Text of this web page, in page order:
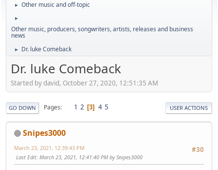
► Other music and off-topic
►
Other music, producers, songwriters, artists, releases and business
news
► Dr. luke Comeback
Dr. luke Comeback
Started by david, October 27, 2020, 12:51:35 AM
GO DOWN Pages 1 2 3 4 5 USER ACTIONS
Snipes3000
#30
March 23, 2021, 12:39:43 PM
Last Edit: March 23, 2021, 12:41:40 PM by Snipes3000